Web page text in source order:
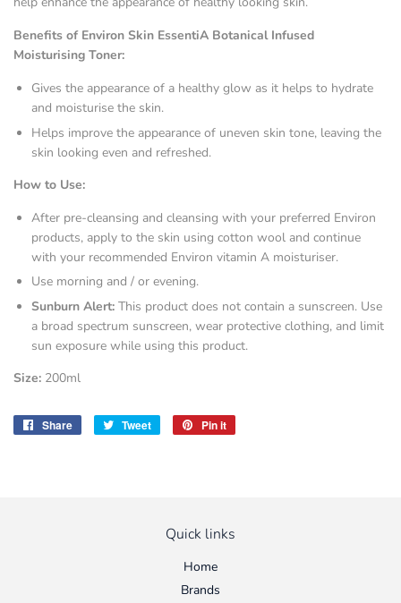
Benefits of Environ Skin EssentiA Botanical Infused
Moisturising Toner:
Gives the appearance of a healthy glow as it helps to hydrate
and moisturise the skin.
Helps improve the appearance of uneven skin tone, leaving the
skin looking even and refreshed.
How to Use:
After pre-cleansing and cleansing with your preferred Environ
products, apply to the skin using cotton wool and continue
with your recommended Environ vitamin A moisturiser.
Use morning and / or evening.
Sunburn Alert: This product does not contain a sunscreen. Use
a broad spectrum sunscreen, wear protective clothing, and limit
sun exposure while using this product.
Size: 200ml
Share
Share
Tweet
Tweet
Pin it
Quick links
Home
Brands